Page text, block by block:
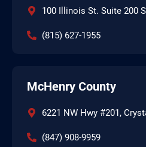
100 Illinois St. Suite 200
(815) 627-1955
McHenry County
6221 NW Hwy #201,
(847) 908-9959